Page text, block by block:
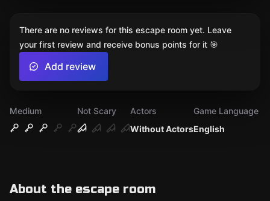
Medium
Not Scary
Without Actors
Actors
English
Game Language
About the escape room
There are no reviews for this escape room yet. Leave
your first review and receive bonus points for it 🎯
Add review